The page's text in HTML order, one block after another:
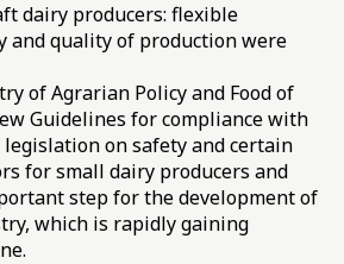
dairy producers: flexible
and quality of production were
of Agrarian Policy and Food of
Guidelines for compliance with
on safety and certain
for small dairy producers and
step for the development of
which is rapidly gaining